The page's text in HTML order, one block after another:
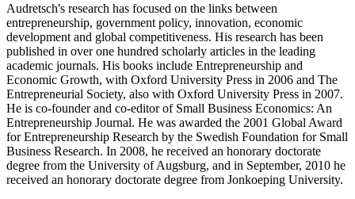
Audretsch's research has focused on the links between
entrepreneurship, government policy, innovation, economic
development and global competitiveness. His research has been
published in over one hundred scholarly articles in the leading
academic journals. His books include Entrepreneurship and
Economic Growth, with Oxford University Press in 2006 and The
Entrepreneurial Society, also with Oxford University Press in 2007.
He is co-founder and co-editor of Small Business Economics: An
Entrepreneurship Journal. He was awarded the 2001 Global Award
for Entrepreneurship Research by the Swedish Foundation for Small
Business Research. In 2008, he received an honorary doctorate
degree from the University of Augsburg, and in September, 2010 he
received an honorary doctorate degree from Jonkoeping University.